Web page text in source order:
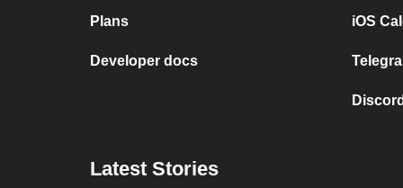
Plans
Developer docs
iOS
Latest Stories